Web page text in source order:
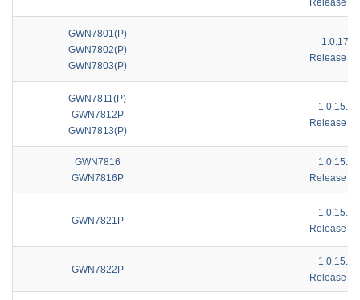
Release
GWN7801(P)
GWN7802(P)
GWN7803(P)
Release
GWN7811(P)
GWN7812P
GWN7813(P)
Release
GWN7816
GWN7816P
Release
GWN7821P
Release
GWN7822P
Release